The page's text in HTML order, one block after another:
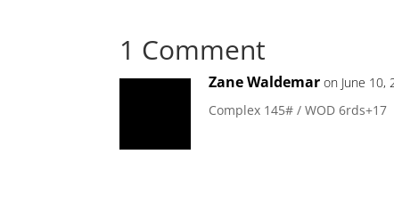
1 Comment
Zane Waldemar on June 10,
Complex 145# / WOD 6rds+17